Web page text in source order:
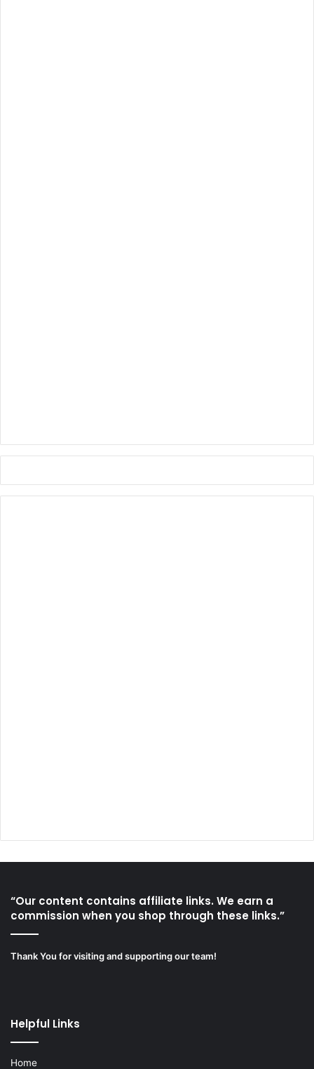
“Our content contains affiliate links. We earn a
commission when you shop through these links.”
Thank You for visiting and supporting our team!
Helpful Links
Home